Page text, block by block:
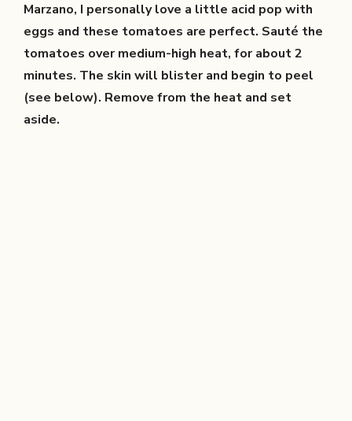
Marzano, I personally love a little acid pop with
eggs and these tomatoes are perfect. Sauté the
tomatoes over medium-high heat, for about 2
minutes. The skin will blister and begin to peel
(see below). Remove from the heat and set
aside.